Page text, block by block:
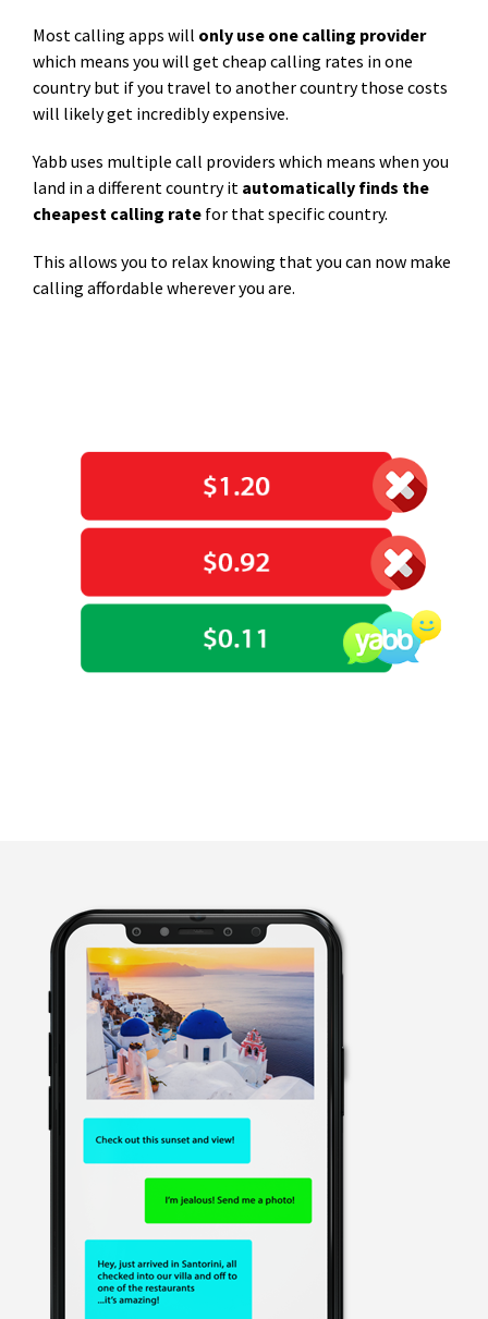
Most calling apps will only use one calling provider
which means you will get cheap calling rates in one
country but if you travel to another country those costs
will likely get incredibly expensive.
Yabb uses multiple call providers which means when you
land in a different country it automatically finds the
cheapest calling rate for that specific country.
This allows you to relax knowing that you can now make
calling affordable wherever you are.